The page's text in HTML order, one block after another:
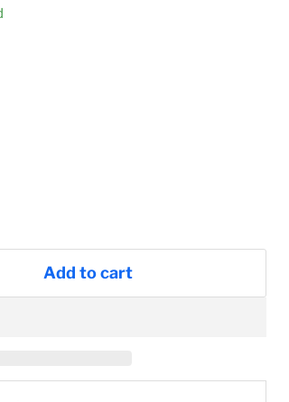
Add to cart